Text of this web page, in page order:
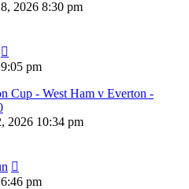
2026 8:30 pm
pm
Cup - West Ham v Everton -
2026 10:34 pm
pm